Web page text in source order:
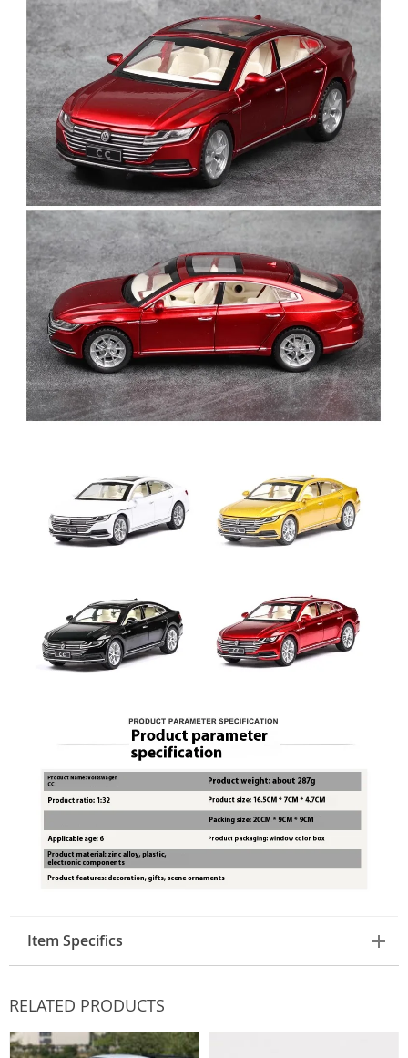
Item Specifics
RELATED PRODUCTS